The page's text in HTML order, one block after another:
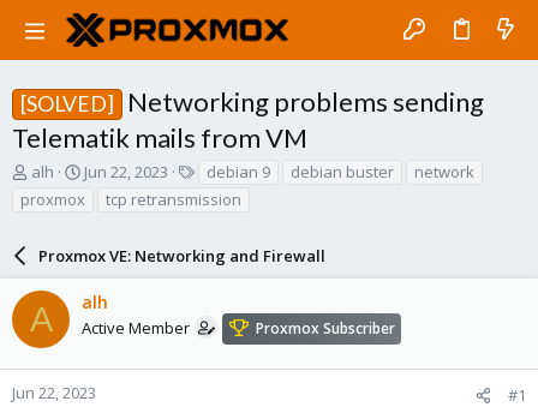
[SOLVED]
Networking problems sending
Telematik mails from VM
T
r
d
s
t
a
r
t
alh
S
a
t
d
a
t
Jun 22, 2023
a
g
debian 9 debian buster
network
proxmox
tcp retransmission
Proxmox VE: Networking and Firewall
A alh
Active Member Proxmox Subscriber
Jun 22, 2023 #1